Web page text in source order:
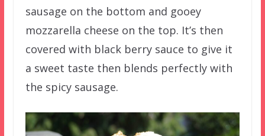
sausage on the bottom and gooey
mozzarella cheese on the top. It’s then
covered with black berry sauce to give it
a sweet taste then blends perfectly with
the spicy sausage.